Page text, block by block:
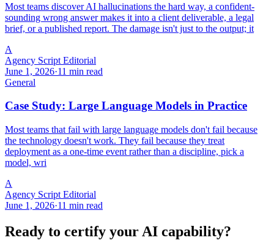
Most teams discover AI hallucinations the hard way, a confident-
sounding wrong answer makes it into a client deliverable, a legal
brief, or a published report. The damage isn't just to the output; it
A
Agency Script Editorial
June 1, 2026·11 min read
General
Case Study: Large Language Models in Practice
Most teams that fail with large language models don't fail because
the technology doesn't work. They fail because they treat
deployment as a one-time event rather than a discipline, pick a
model, wri
A
Agency Script Editorial
June 1, 2026·11 min read
Ready to certify your AI capability?